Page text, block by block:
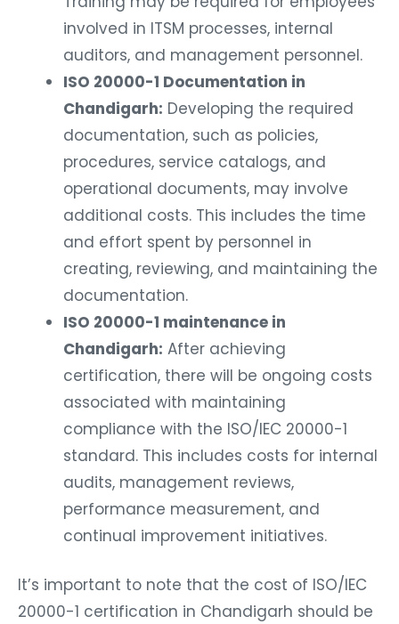
involved in ITSM processes, internal
auditors, and management personnel.
ISO 20000-1 Documentation in
Chandigarh: Developing the required
documentation, such as policies,
procedures, service catalogs, and
operational documents, may involve
additional costs. This includes the time
and effort spent by personnel in
creating, reviewing, and maintaining the
documentation.
ISO 20000-1 maintenance in
Chandigarh: After achieving
certification, there will be ongoing costs
associated with maintaining
compliance with the ISO/IEC 20000-1
standard. This includes costs for internal
audits, management reviews,
performance measurement, and
continual improvement initiatives.
It’s important to note that the cost of ISO/IEC
20000-1 certification in Chandigarh should be